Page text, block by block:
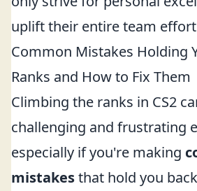
uplift their entire team
Common Mistakes Holding
Ranks and How to Fix Them
Climbing the ranks in CS2
challenging and frustrating
especially if you're making
mistakesthat hold you